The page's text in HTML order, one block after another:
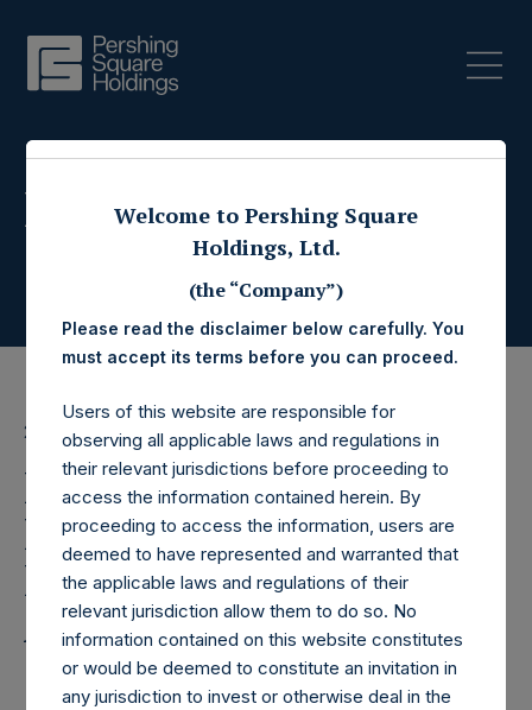
Press Releases
23 March 2016
Pershing Square
Holdings, Ltd. Releases
Regular Weekly Net
Asset Value as of March
22 2016
Welcome to Pershing Square
Holdings, Ltd.
(the “Company”)
Please read the disclaimer below carefully. You
must accept its terms before you can proceed.
Users of this website are responsible for
observing all applicable laws and regulations in
their relevant jurisdictions before proceeding to
access the information contained herein. By
proceeding to access the information, users are
deemed to have represented and warranted that
the applicable laws and regulations of their
relevant jurisdiction allow them to do so. No
information contained on this website constitutes
or would be deemed to constitute an invitation in
any jurisdiction to invest or otherwise deal in the